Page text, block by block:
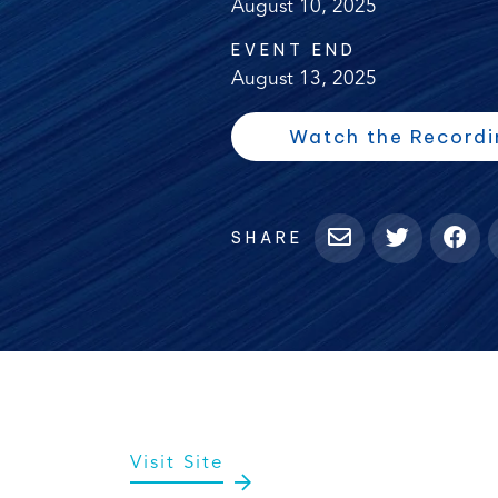
August 10, 2025
EVENT END
August 13, 2025
Watch the
SHARE
Visit Site